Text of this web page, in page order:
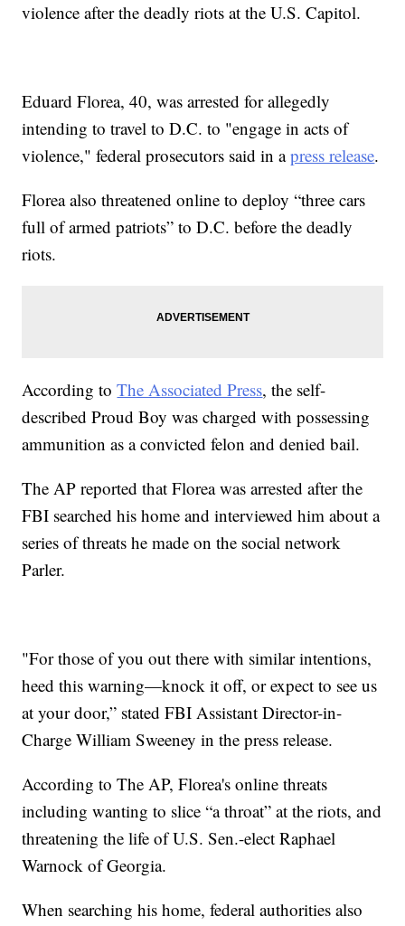
violence after the deadly riots at the U.S. Capitol.
Eduard Florea, 40, was arrested for allegedly
intending to travel to D.C. to "engage in acts of
violence," federal prosecutors said in apress release.
Florea also threatened online to deploy “three cars
full of armed patriots” to D.C. before the deadly
riots.
According toThe Associated Press, the self-
described Proud Boy was charged with possessing
ammunition as a convicted felon and denied bail.
The AP reported that Florea was arrested after the
FBI searched his home and interviewed him about a
series of threats he made on the social network
Parler.
"For those of you out there with similar intentions,
heed this warning—knock it off, or expect to see us
at your door,” stated FBI Assistant Director-in-
Charge William Sweeney in the press release.
According to The AP, Florea's online threats
including wanting to slice “a throat” at the riots, and
threatening the life of U.S. Sen.-elect Raphael
Warnock of Georgia.
When searching his home, federal authorities also